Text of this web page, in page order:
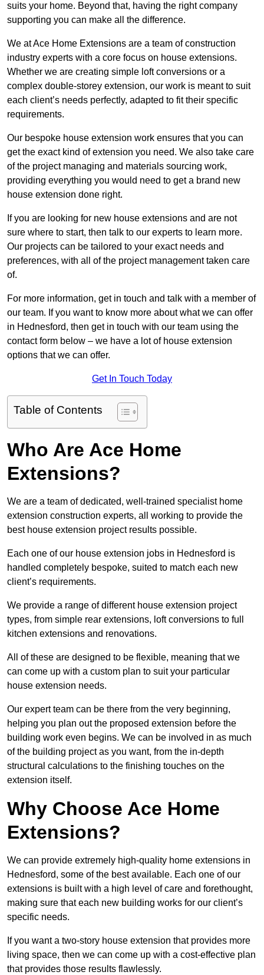
suits your home. Beyond that, having the right company
supporting you can make all the difference.
We at Ace Home Extensions are a team of construction
industry experts with a core focus on house extensions.
Whether we are creating simple loft conversions or a
complex double-storey extension, our work is meant to suit
each client’s needs perfectly, adapted to fit their specific
requirements.
Our bespoke house extension work ensures that you can
get the exact kind of extension you need. We also take care
of the project managing and materials sourcing work,
providing everything you would need to get a brand new
house extension done right.
If you are looking for new house extensions and are not
sure where to start, then talk to our experts to learn more.
Our projects can be tailored to your exact needs and
preferences, with all of the project management taken care
of.
For more information, get in touch and talk with a member of
our team. If you want to know more about what we can offer
in Hednesford, then get in touch with our team using the
contact form below – we have a lot of house extension
options that we can offer.
Get In Touch Today
Table of Contents
Who Are Ace Home
Extensions?
We are a team of dedicated, well-trained specialist home
extension construction experts, all working to provide the
best house extension project results possible.
Each one of our house extension jobs in Hednesford is
handled completely bespoke, suited to match each new
client’s requirements.
We provide a range of different house extension project
types, from simple rear extensions, loft conversions to full
kitchen extensions and renovations.
All of these are designed to be flexible, meaning that we
can come up with a custom plan to suit your particular
house extension needs.
Our expert team can be there from the very beginning,
helping you plan out the proposed extension before the
building work even begins. We can be involved in as much
of the building project as you want, from the in-depth
structural calculations to the finishing touches on the
extension itself.
Why Choose Ace Home
Extensions?
We can provide extremely high-quality home extensions in
Hednesford, some of the best available. Each one of our
extensions is built with a high level of care and forethought,
making sure that each new building works for our client’s
specific needs.
If you want a two-story house extension that provides more
living space, then we can come up with a cost-effective plan
that provides those results flawlessly.